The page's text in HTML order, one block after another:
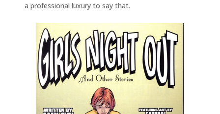
a professional luxury to say that.